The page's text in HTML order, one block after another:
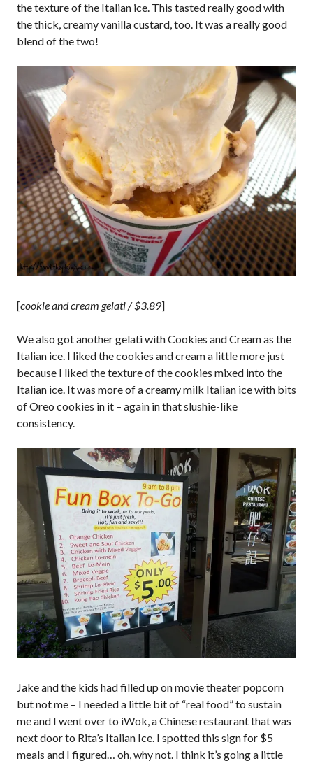
the texture of the Italian ice. This tasted really good with
the thick, creamy vanilla custard, too. It was a really good
blend of the two!
[cookie and cream gelati / $3.89]
We also got another gelati with Cookies and Cream as the
Italian ice. I liked the cookies and cream a little more just
because I liked the texture of the cookies mixed into the
Italian ice. It was more of a creamy milk Italian ice with bits
of Oreo cookies in it – again in that slushie-like
consistency.
Jake and the kids had filled up on movie theater popcorn
but not me – I needed a little bit of “real food” to sustain
me and I went over to iWok, a Chinese restaurant that was
next door to Rita’s Italian Ice. I spotted this sign for $5
meals and I figured… oh, why not. I think it’s going a little